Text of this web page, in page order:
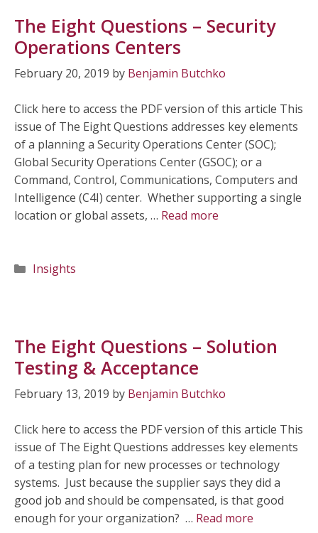
The Eight Questions – Security
Operations Centers
February 20, 2019 by Benjamin Butchko
Click here to access the PDF version of this article This
issue of The Eight Questions addresses key elements
of a planning a Security Operations Center (SOC);
Global Security Operations Center (GSOC); or a
Command, Control, Communications, Computers and
Intelligence (C4I) center. Whether supporting a single
location or global assets, … Read more
Categories
Insights
The Eight Questions – Solution
Testing & Acceptance
February 13, 2019 by Benjamin Butchko
Click here to access the PDF version of this article This
issue of The Eight Questions addresses key elements
of a testing plan for new processes or technology
systems. Just because the supplier says they did a
good job and should be compensated, is that good
enough for your organization? … Read more